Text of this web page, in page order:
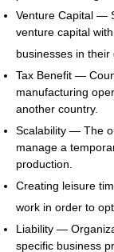
Venture Capital —
venture capital
businesses in their
Tax Benefit —
manufacturing
another country.
Scalability — The
manage a
production.
Creating leisure
work in order to
Liability —
specific business